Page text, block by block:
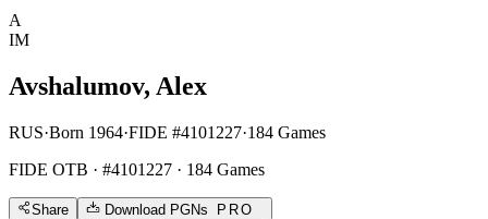
A
IM
Avshalumov, Alex
RUS·Born 1964·FIDE #4101227·184 Games
FIDE OTB · #4101227 · 184 Games
Share Download PGNs PRO